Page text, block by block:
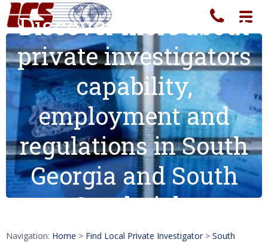
Discover more about
private investigators
capability,
employment and
regulations in South
Georgia and South
Sandwich.
Navigation: Home > Find Local Private Investigator > South